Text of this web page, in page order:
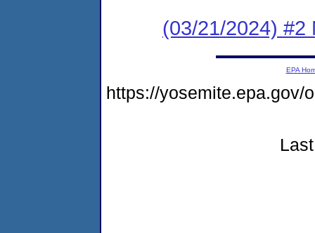
(03/21/2024) #2
EPA
https://yosemite.epa.gov/